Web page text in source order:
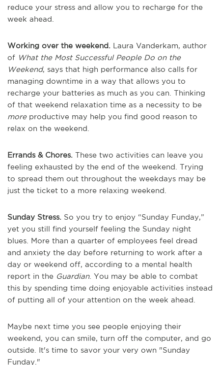
reduce your stress and allow you to recharge for the
week ahead.
Working over the weekend. Laura Vanderkam, author
of What the Most Successful People Do on the
Weekend, says that high performance also calls for
managing downtime in a way that allows you to
recharge your batteries as much as you can. Thinking
of that weekend relaxation time as a necessity to be
moreproductive may help you find good reason to
relax on the weekend.
Errands & Chores. These two activities can leave you
feeling exhausted by the end of the weekend. Trying
to spread them out throughout the weekdays may be
just the ticket to a more relaxing weekend.
Sunday Stress. So you try to enjoy “Sunday Funday,”
yet you still find yourself feeling the Sunday night
blues. More than a quarter of employees feel dread
and anxiety the day before returning to work after a
day or weekend off, according to a mental health
report in the Guardian. You may be able to combat
this by spending time doing enjoyable activities instead
of putting all of your attention on the week ahead.
Maybe next time you see people enjoying their
weekend, you can smile, turn off the computer, and go
outside. It's time to savor your very own "Sunday
Funday."